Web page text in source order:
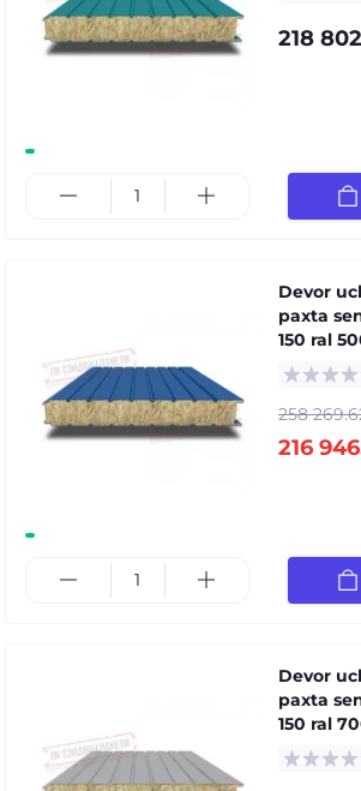
218
Devor
paxta
150 ral
258
216
Devor
paxta
150 ral